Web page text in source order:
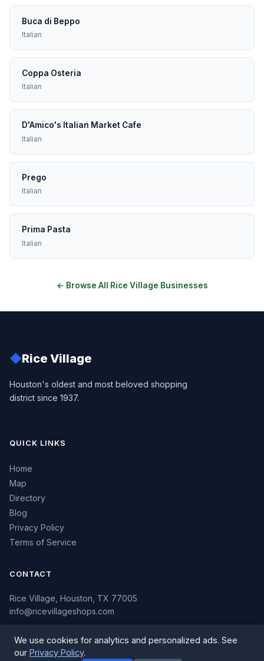
Buca di Beppo
Italian
Coppa Osteria
Italian
D'Amico's Italian Market Cafe
Italian
Prego
Italian
Prima Pasta
Italian
← Browse All Rice Village Businesses
◆Rice Village
Houston's oldest and most beloved shopping
district since 1937.
QUICK LINKS
Home
Map
Directory
Blog
Privacy Policy
Terms of Service
CONTACT
Rice Village, Houston, TX 77005
info@ricevillageshops.com
We use cookies for analytics and personalized ads. See
our Privacy Policy.